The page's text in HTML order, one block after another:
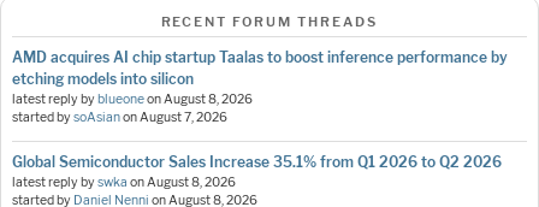
RECENT FORUM THREADS
AMD acquires AI chip startup Taalas to boost inference performance by
etching models into silicon
latest reply byblueoneonAugust 8, 2026
started bysoAsianonAugust 7, 2026
Global Semiconductor Sales Increase 35.1% from Q1 2026 to Q2 2026
latest reply byswka onAugust 8, 2026
started by Daniel Nenni onAugust 8, 2026